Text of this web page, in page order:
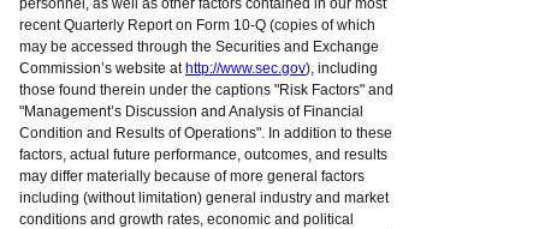
personnel, as well as other factors contained in our most
recent Quarterly Report on Form 10-Q (copies of which
may be accessed through the Securities and Exchange
Commission’s website at http://www.sec.gov), including
those found therein under the captions "Risk Factors" and
"Management’s Discussion and Analysis of Financial
Condition and Results of Operations". In addition to these
factors, actual future performance, outcomes, and results
may differ materially because of more general factors
including (without limitation) general industry and market
conditions and growth rates, economic and political